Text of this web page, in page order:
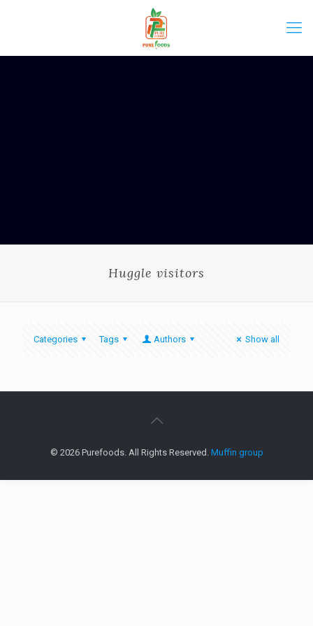
Huggle visitors
Categories Tags Authors Show all
© 2026 Purefoods. All Rights Reserved. Muffin group